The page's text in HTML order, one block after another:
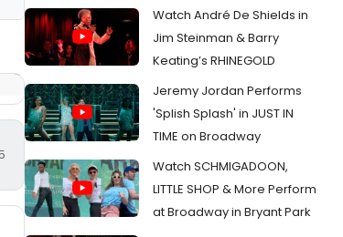
Watch André De Shields in
Jim Steinman & Barry
Keating’s RHINEGOLD
Jeremy Jordan Performs
'Splish Splash' in JUST IN
TIME on Broadway
Watch SCHMIGADOON,
LITTLE SHOP & More Perform
at Broadway in Bryant Park